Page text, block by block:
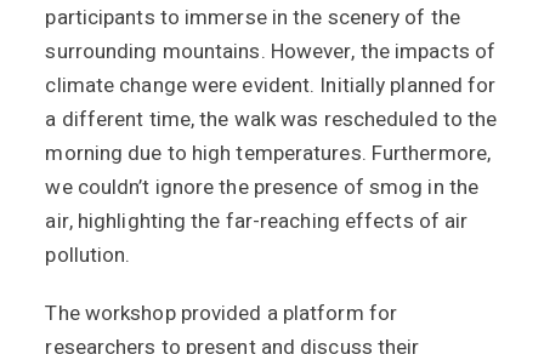
participants to immerse in the scenery of the
surrounding mountains. However, the impacts of
climate change were evident. Initially planned for
a different time, the walk was rescheduled to the
morning due to high temperatures. Furthermore,
we couldn’t ignore the presence of smog in the
air, highlighting the far-reaching effects of air
pollution.
The workshop provided a platform for
researchers to present and discuss their